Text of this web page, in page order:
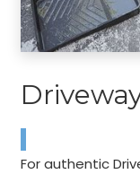
For authentic